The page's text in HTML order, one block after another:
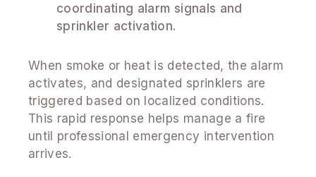
coordinating alarm signals and
sprinkler activation.
When smoke or heat is detected, the alarm
activates, and designated sprinklers are
triggered based on localized conditions.
This rapid response helps manage a fire
until professional emergency intervention
arrives.